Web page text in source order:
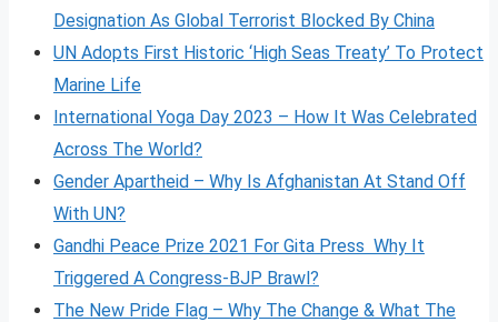
Designation As Global Terrorist Blocked By China
UN Adopts First Historic ‘High Seas Treaty’ To Protect
Marine Life
International Yoga Day 2023 – How It Was Celebrated
Across The World?
Gender Apartheid – Why Is Afghanistan At Stand Off
With UN?
Gandhi Peace Prize 2021 For Gita Press Why It
Triggered A Congress-BJP Brawl?
The New Pride Flag – Why The Change & What The